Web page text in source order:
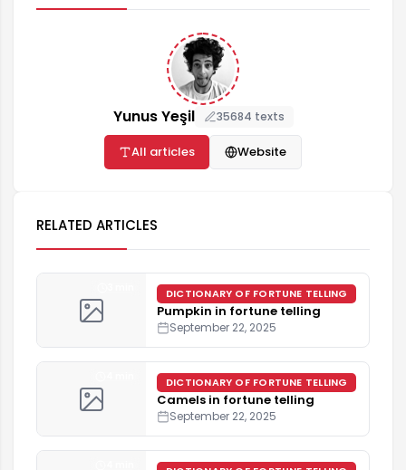
Yunus Yeşil 35684 texts
All articles Website
RELATED ARTICLES
DICTIONARY OF FORTUNE TELLING
Pumpkin in fortune telling
September 22, 2025
DICTIONARY OF FORTUNE TELLING
Camels in fortune telling
September 22, 2025